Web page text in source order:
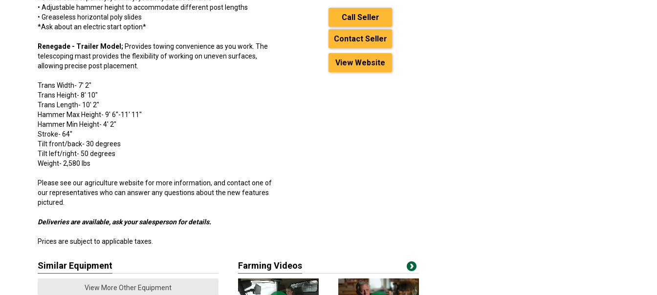
• Adjustable hammer height to accommodate different post lengths
• Greaseless horizontal poly slides
*Ask about an electric start option*
Renegade - Trailer Model; Provides towing convenience as you work. The
telescoping mast provides the flexibility of working on uneven surfaces,
allowing precise post placement.
Trans Width- 7' 2"
Trans Height- 8' 10"
Trans Length- 10' 2"
Hammer Max Height- 9' 6"-11' 11"
Hammer Min Height- 4' 2"
Stroke- 64"
Tilt front/back- 30 degrees
Tilt left/right- 50 degrees
Weight- 2,580 lbs
Please see our agriculture website for more information, and contact one of
our representatives who can answer any questions about the new features
pictured.
Deliveries are available, ask your salesperson for details.
Prices are subject to applicable taxes.
Call Seller
Contact Seller
View Website
Similar Equipment
View More Other Equipment
Farming Videos